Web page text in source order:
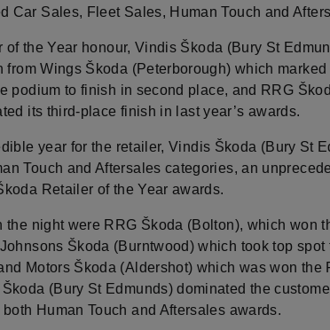
Car Sales, Fleet Sales, Human Touch and
of the Year honour, Vindis Škoda (Bury St
from Wings Škoda (Peterborough) which marked
podium to finish in second place, and RRG
its third-place finish in last year’s awards.
year for the retailer, Vindis Škoda (Bury St
Touch and Aftersales categories, an
Retailer of the Year awards.
the night were RRG Škoda (Bolton), which won
Škoda (Burntwood) which took top spot
Motors Škoda (Aldershot) which was won the
(Bury St Edmunds) dominated the
Human Touch and Aftersales awards.